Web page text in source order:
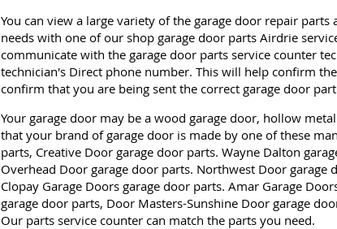
You can view a large variety of the garage door repair
needs with one of our shop garage door parts Airdrie
communicate with the garage door parts service counter
technician's Direct phone number. This will help confirm
confirm that you are being sent the correct garage door
Your garage door may be a wood garage door, hollow
that your brand of garage door is made by one of these
parts, Creative Door garage door parts. Wayne Dalton
Overhead Door garage door parts. Northwest Door garage
Clopay Garage Doors garage door parts. Amar Garage
garage door parts, Door Masters-Sunshine Door garage
Our parts service counter can match the parts you need.